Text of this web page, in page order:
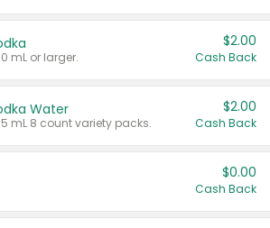
mL or larger.
$2.00
Cash Back
Water
mL 8 count variety packs.
$2.00
Cash Back
$0.00
Cash Back